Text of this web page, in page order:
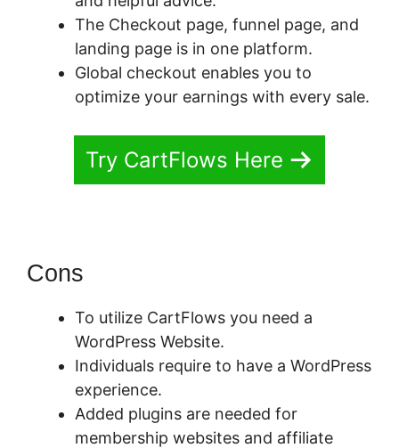
The Checkout page, funnel page, and
landing page is in one platform.
Global checkout enables you to
optimize your earnings with every sale.
Try CartFlows Here
Cons
To utilize CartFlows you need a
WordPress Website.
Individuals require to have a WordPress
experience.
Added plugins are needed for
membership websites and affiliate